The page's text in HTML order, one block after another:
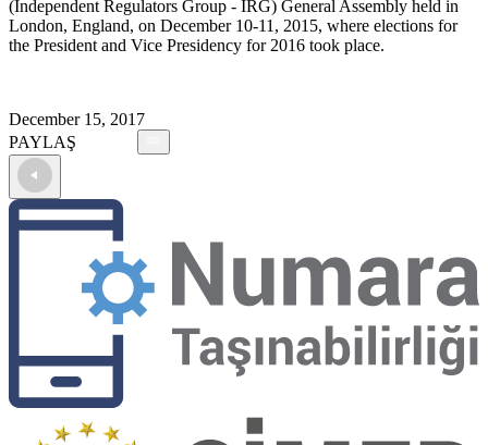
(Independent Regulators Group - IRG) General Assembly held in
London, England, on December 10-11, 2015, where elections for
the President and Vice Presidency for 2016 took place.
December 15, 2017
PAYLAŞ